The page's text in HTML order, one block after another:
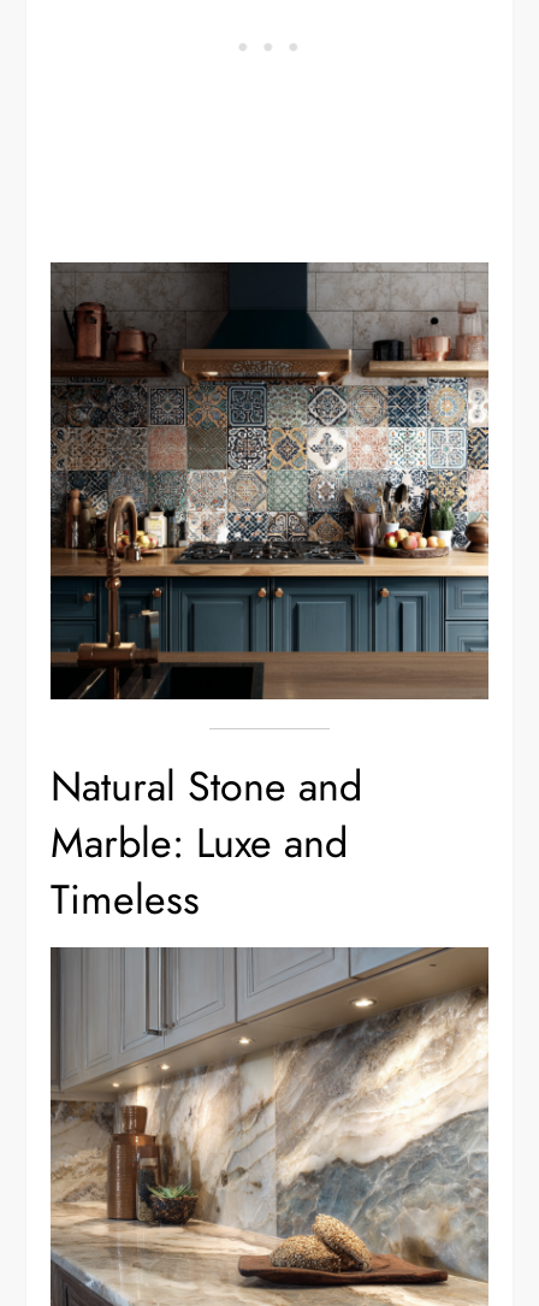
Natural Stone and
Marble: Luxe and
Timeless